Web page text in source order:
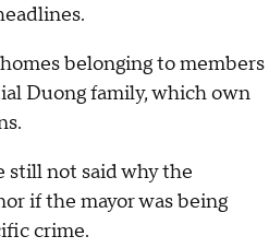
belonging to members
Duong family, which own
still not said why the
if the mayor was being
crime.